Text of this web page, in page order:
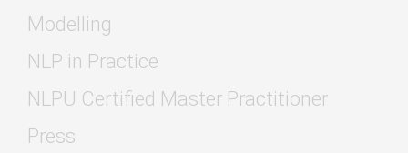
Modelling
NLP in Practice
NLPU Certified Master Practitioner
Press